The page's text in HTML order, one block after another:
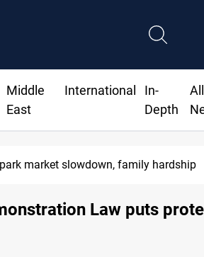
Middle
East
International
In-
Depth
All
market slowdown, family hardship
Law puts